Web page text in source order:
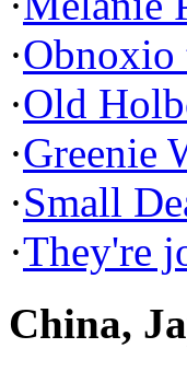
·Obnoxio
·Old
·Greenie
·Small
·They're
China,